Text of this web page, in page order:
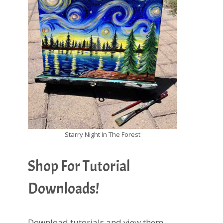
Starry Night In The Forest
Shop For Tutorial
Downloads!